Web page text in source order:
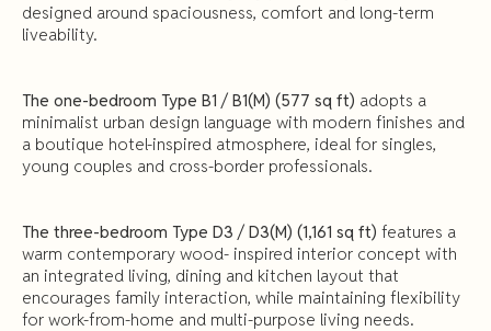
designed around spaciousness, comfort and long-term
liveability.
The one-bedroom Type B1 / B1(M) (577 sq ft) adopts a
minimalist urban design language with modern finishes and
a boutique hotel-inspired atmosphere, ideal for singles,
young couples and cross-border professionals.
The three-bedroom Type D3 / D3(M) (1,161 sq ft) features a
warm contemporary wood- inspired interior concept with
an integrated living, dining and kitchen layout that
encourages family interaction, while maintaining flexibility
for work-from-home and multi-purpose living needs.